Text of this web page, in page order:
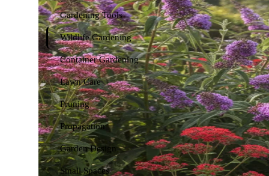
Gardening Tools
Wildlife Gardening
Container Gardening
Lawn Care
Pruning
Propagation
Garden Design
Small Spaces